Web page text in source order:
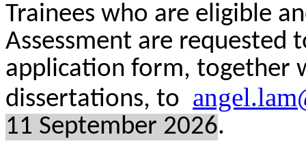
Trainees who are eligible
Assessment are requested
application form, together
dissertations, to
11 September 2026.